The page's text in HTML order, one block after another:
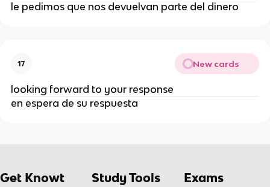
le pedimos que nos devuelvan parte del dinero
17 New cards
looking forward to your response
en espera de su respuesta
Get Knowt Study Tools Exams